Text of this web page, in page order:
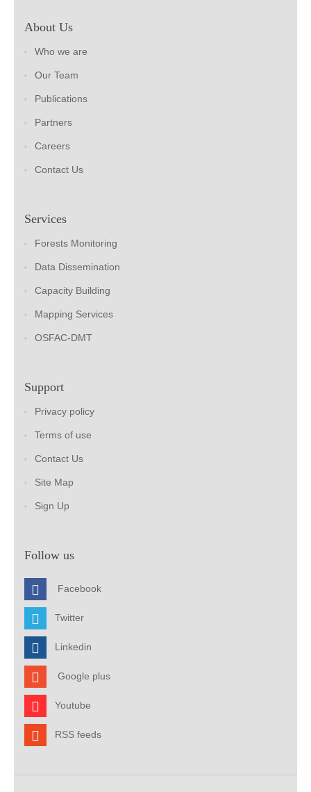
About Us
Who we are
Our Team
Publications
Partners
Careers
Contact Us
Services
Forests Monitoring
Data Dissemination
Capacity Building
Mapping Services
OSFAC-DMT
Support
Privacy policy
Terms of use
Contact Us
Site Map
Sign Up
Follow us
Facebook
Twitter
Linkedin
Google plus
Youtube
RSS feeds